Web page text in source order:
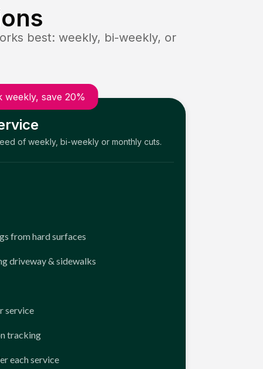
best: weekly, bi-weekly, or
weekly, save 20%
of weekly, bi-weekly or monthly cuts.
from hard surfaces
driveway & sidewalks
service
tracking
each service